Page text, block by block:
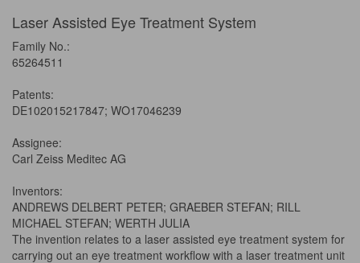
Laser Assisted Eye Treatment System
Family No.:
65264511
Patents:
DE102015217847; WO17046239
Assignee:
Carl Zeiss Meditec AG
Inventors:
ANDREWS DELBERT PETER; GRAEBER STEFAN; RILL
MICHAEL STEFAN; WERTH JULIA
The invention relates to a laser assisted eye treatment system for
carrying out an eye treatment workflow with a laser treatment unit